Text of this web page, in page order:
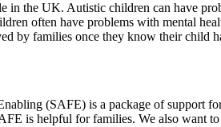
in the UK. Autistic children can have
often have problems with mental
by families once they know their child
(SAFE) is a package of support
is helpful for families. We also want